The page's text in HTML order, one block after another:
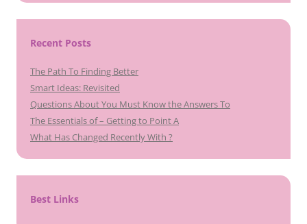
Recent Posts
The Path To Finding Better
Smart Ideas: Revisited
Questions About You Must Know the Answers To
The Essentials of – Getting to Point A
What Has Changed Recently With ?
Best Links